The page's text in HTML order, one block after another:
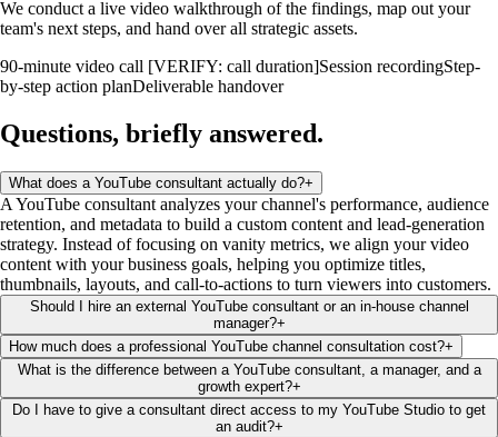
We conduct a live video walkthrough of the findings, map out your
team's next steps, and hand over all strategic assets.
90-minute video call [VERIFY: call duration]Session recordingStep-
by-step action planDeliverable handover
Questions, briefly answered.
What does a YouTube consultant actually do?+
A YouTube consultant analyzes your channel's performance, audience
retention, and metadata to build a custom content and lead-generation
strategy. Instead of focusing on vanity metrics, we align your video
content with your business goals, helping you optimize titles,
thumbnails, layouts, and call-to-actions to turn viewers into customers.
Should I hire an external YouTube consultant or an in-house channel
manager?+
How much does a professional YouTube channel consultation cost?+
What is the difference between a YouTube consultant, a manager, and a
growth expert?+
Do I have to give a consultant direct access to my YouTube Studio to get
an audit?+